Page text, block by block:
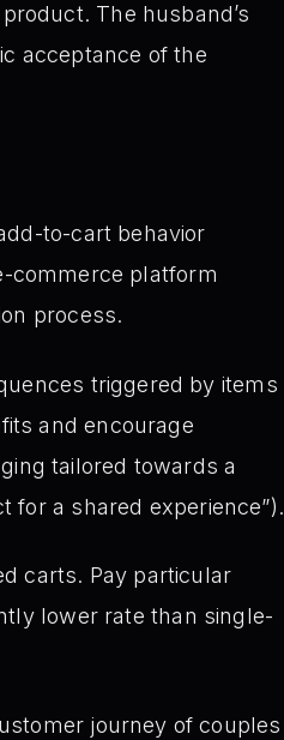
The husband’s
acceptance of the
to-cart behavior
commerce platform
process.
triggered by items
and encourage
tailored towards a
for a shared experience”).
carts. Pay particular
lower rate than single-
journey of couples